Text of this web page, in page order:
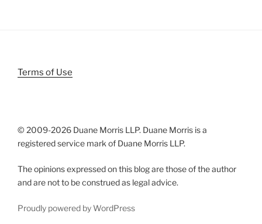
Terms of Use
© 2009-2026 Duane Morris LLP. Duane Morris is a
registered service mark of Duane Morris LLP.
The opinions expressed on this blog are those of the author
and are not to be construed as legal advice.
Proudly powered by WordPress